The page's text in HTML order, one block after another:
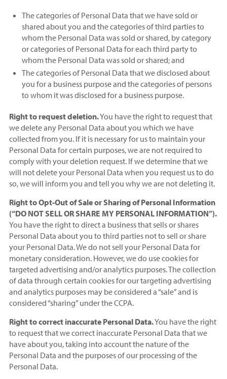
The categories of Personal Data that we have sold or
shared about you and the categories of third parties to
whom the Personal Data was sold or shared, by category
or categories of Personal Data for each third party to
whom the Personal Data was sold or shared; and
The categories of Personal Data that we disclosed about
you for a business purpose and the categories of persons
to whom it was disclosed for a business purpose.
Right to request deletion.You have the right to request that
we delete any Personal Data about you which we have
collected from you. If it is necessary for us to maintain your
Personal Data for certain purposes, we are not required to
comply with your deletion request. If we determine that we
will not delete your Personal Data when you request us to do
so, we will inform you and tell you why we are not deleting it.
Right to Opt-Out of Sale or Sharing of Personal Information
(“DO NOT SELL OR SHARE MY PERSONAL INFORMATION”).
You have the right to direct a business that sells or shares
Personal Data about you to third parties not to sell or share
your Personal Data. We do not sell your Personal Data for
monetary consideration. However, we do use cookies for
targeted advertising and/or analytics purposes. The collection
of data through certain cookies for our targeting advertising
and analytics purposes may be considered a “sale” and is
considered “sharing” under the CCPA.
Right to correct inaccurate Personal Data.You have the right
to request that we correct inaccurate Personal Data that we
have about you, taking into account the nature of the
Personal Data and the purposes of our processing of the
Personal Data.